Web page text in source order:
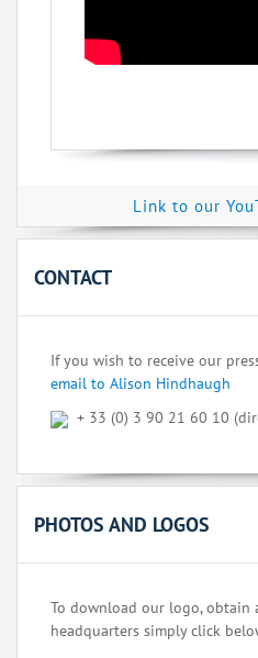
Link to our
CONTACT
If you wish to receive our
email to Alison Hindhaugh
+ 33 (0) 3 90 21 60 10
PHOTOS AND LOGOS
To download our logo,
headquarters simply click